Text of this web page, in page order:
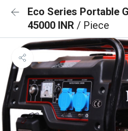
Eco Series Portable
45000 INR / Piece